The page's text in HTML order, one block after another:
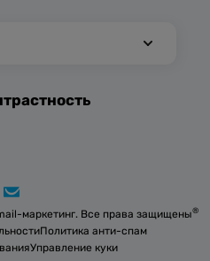
маркетинг. Все права защищены®
Политика анти-спам
Управление куки